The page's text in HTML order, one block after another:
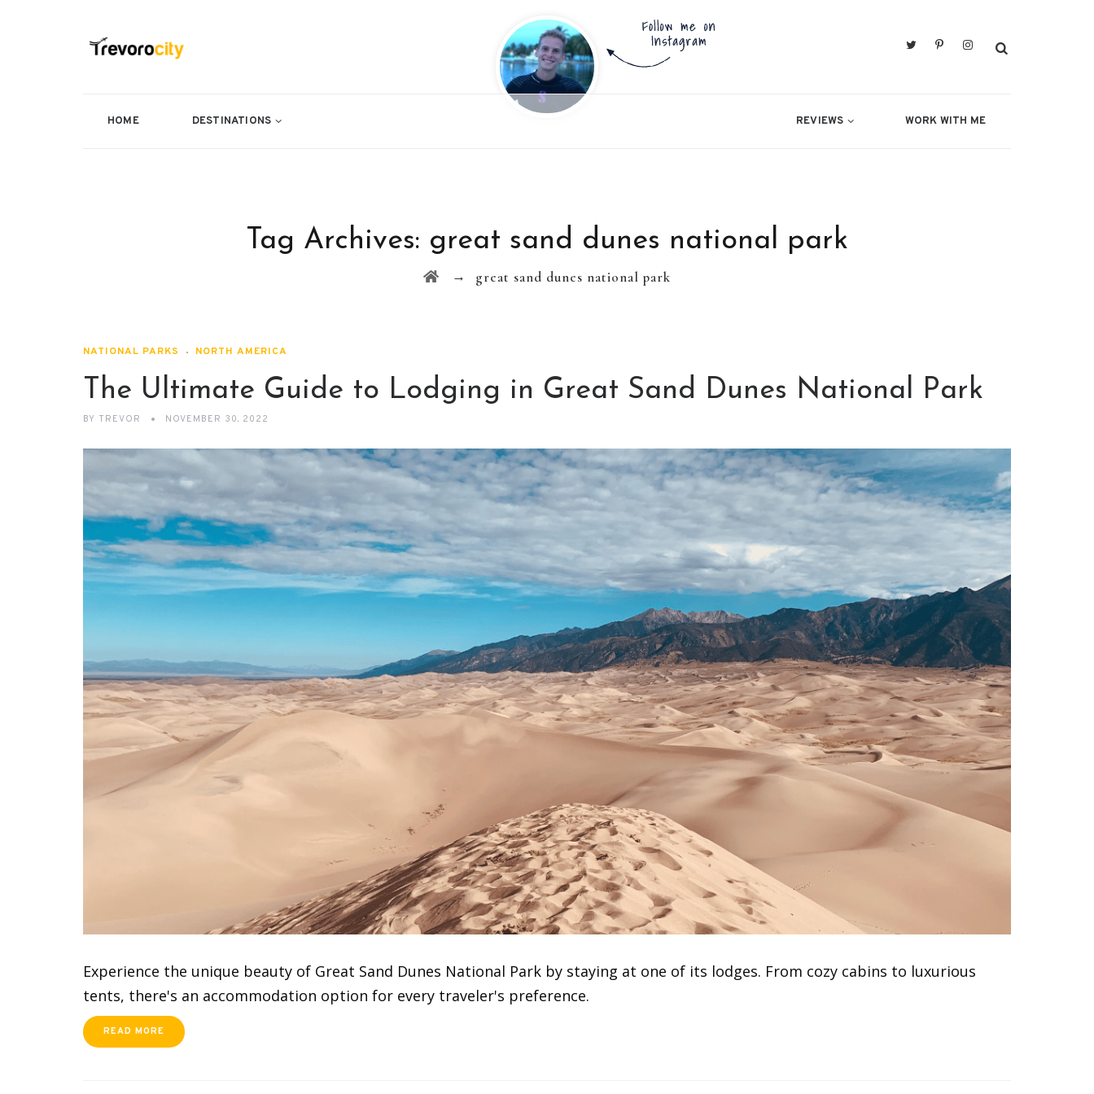
HOME DESTINATIONS REVIEWS WORK WITH ME
Tag Archives: great sand dunes national park
→ great sand dunes national park
NATIONAL PARKS NORTH AMERICA
The Ultimate Guide to Lodging in Great Sand Dunes National Park
BY TREVOR NOVEMBER 30, 2022
Experience the unique beauty of Great Sand Dunes National Park by staying at one of its lodges. From cozy cabins to luxurious
tents, there's an accommodation option for every traveler's preference.
READ MORE